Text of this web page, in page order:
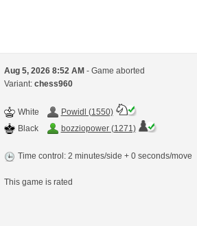
Aug 5, 2026 8:52 AM - Game aborted
Variant: chess960
White
Powidl (1550)
Black
bozziopower (1271)
Time control: 2 minutes/side + 0 seconds/move
This game is rated